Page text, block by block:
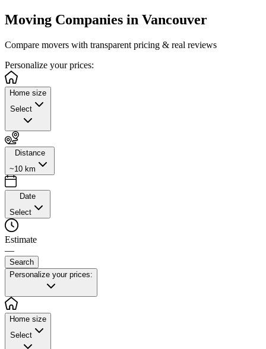
Moving Companies in Vancouver
Compare movers with transparent pricing & real reviews
Personalize your prices:
Home size
Select
Distance
~10 km
Date
Select
Estimate
—
Search
Personalize your prices:
Home size
Select